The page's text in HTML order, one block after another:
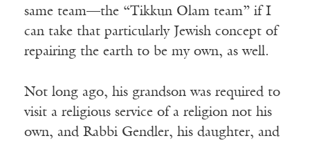
same team—the “Tikkun Olam team” if I
can take that particularly Jewish concept of
repairing the earth to be my own, as well.
Not long ago, his grandson was required to
visit a religious service of a religion not his
own, and Rabbi Gendler, his daughter, and